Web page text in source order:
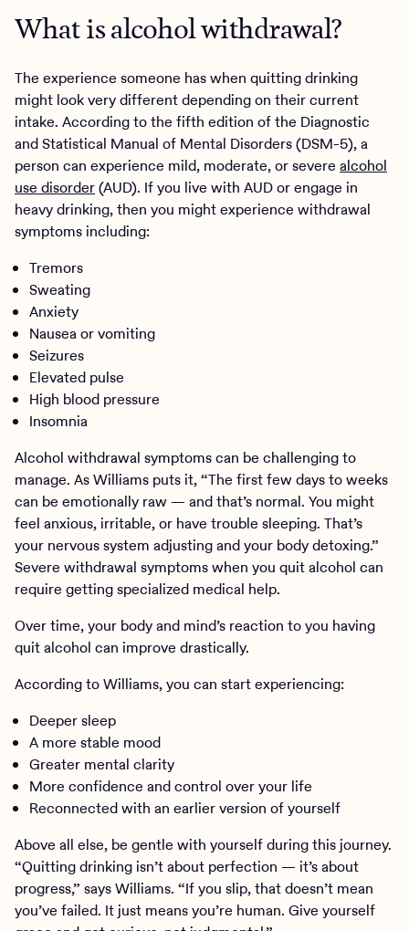
What is alcohol withdrawal?
The experience someone has when quitting drinking
might look very different depending on their current
intake. According to the fifth edition of the Diagnostic
and Statistical Manual of Mental Disorders (DSM-5), a
person can experience mild, moderate, or severe alcohol
use disorder(AUD). If you live with AUD or engage in
heavy drinking, then you might experience withdrawal
symptoms including:
Tremors
Sweating
Anxiety
Nausea or vomiting
Seizures
Elevated pulse
High blood pressure
Insomnia
Alcohol withdrawal symptoms can be challenging to
manage. As Williams puts it, “The first few days to weeks
can be emotionally raw — and that’s normal. You might
feel anxious, irritable, or have trouble sleeping. That’s
your nervous system adjusting and your body detoxing.”
Severe withdrawal symptoms when you quit alcohol can
require getting specialized medical help.
Over time, your body and mind’s reaction to you having
quit alcohol can improve drastically.
According to Williams, you can start experiencing:
Deeper sleep
A more stable mood
Greater mental clarity
More confidence and control over your life
Reconnected with an earlier version of yourself
Above all else, be gentle with yourself during this journey.
“Quitting drinking isn’t about perfection — it’s about
progress,” says Williams. “If you slip, that doesn’t mean
you’ve failed. It just means you’re human. Give yourself